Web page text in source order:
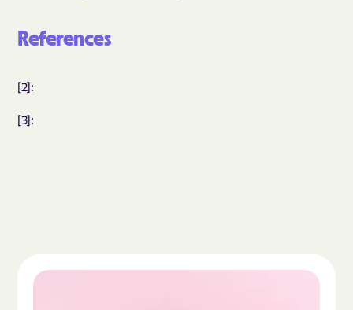
References
[2]:
[3]:
Read the article "What Is Autism Spectrum